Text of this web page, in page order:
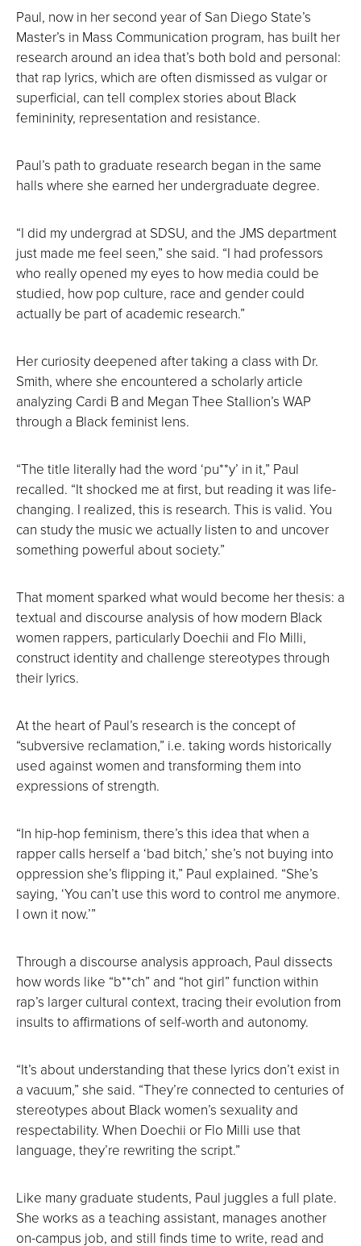
Paul, now in her second year of San Diego State’s
Master’s in Mass Communication program, has built her
research around an idea that’s both bold and personal:
that rap lyrics, which are often dismissed as vulgar or
superficial, can tell complex stories about Black
femininity, representation and resistance.
Paul’s path to graduate research began in the same
halls where she earned her undergraduate degree.
“I did my undergrad at SDSU, and the JMS department
just made me feel seen,” she said. “I had professors
who really opened my eyes to how media could be
studied, how pop culture, race and gender could
actually be part of academic research.”
Her curiosity deepened after taking a class with Dr.
Smith, where she encountered a scholarly article
analyzing Cardi B and Megan Thee Stallion’s WAP
through a Black feminist lens.
“The title literally had the word ‘pu**y’ in it,” Paul
recalled. “It shocked me at first, but reading it was life-
changing. I realized, this is research. This is valid. You
can study the music we actually listen to and uncover
something powerful about society.”
That moment sparked what would become her thesis: a
textual and discourse analysis of how modern Black
women rappers, particularly Doechii and Flo Milli,
construct identity and challenge stereotypes through
their lyrics.
At the heart of Paul’s research is the concept of
“subversive reclamation,” i.e. taking words historically
used against women and transforming them into
expressions of strength.
“In hip-hop feminism, there’s this idea that when a
rapper calls herself a ‘bad bitch,’ she’s not buying into
oppression she’s flipping it,” Paul explained. “She’s
saying, ‘You can’t use this word to control me anymore.
I own it now.’”
Through a discourse analysis approach, Paul dissects
how words like “b**ch” and “hot girl” function within
rap’s larger cultural context, tracing their evolution from
insults to affirmations of self-worth and autonomy.
“It’s about understanding that these lyrics don’t exist in
a vacuum,” she said. “They’re connected to centuries of
stereotypes about Black women’s sexuality and
respectability. When Doechii or Flo Milli use that
language, they’re rewriting the script.”
Like many graduate students, Paul juggles a full plate.
She works as a teaching assistant, manages another
on-campus job, and still finds time to write, read and